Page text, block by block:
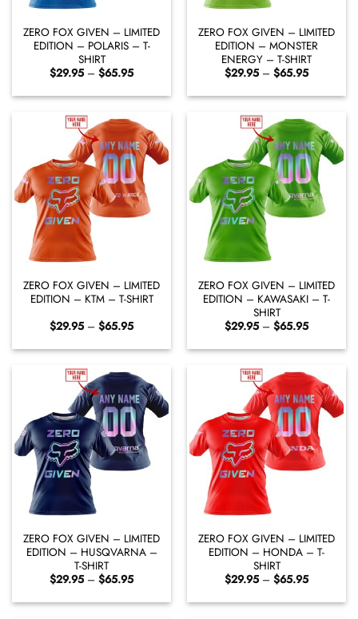
ZERO FOX GIVEN – LIMITED
EDITION – POLARIS – T-
SHIRT
$29.95 – $65.95Price
$29.95
through
ZERO FOX GIVEN – LIMITED
EDITION – MONSTER
ENERGY – T-SHIRT
$29.95 – $65.95Price
$29.95
through
ZERO FOX GIVEN – LIMITED
EDITION – KTM – T-SHIRT
$29.95 – $65.95Price
$29.95
through
ZERO FOX GIVEN – LIMITED
EDITION – KAWASAKI – T-
SHIRT
$29.95 – $65.95Price
$29.95
through
ZERO FOX GIVEN – LIMITED
EDITION – HUSQVARNA –
T-SHIRT
$29.95 – $65.95Price
$29.95
through
ZERO FOX GIVEN – LIMITED
EDITION – HONDA – T-
SHIRT
$29.95 – $65.95Price
$29.95
through